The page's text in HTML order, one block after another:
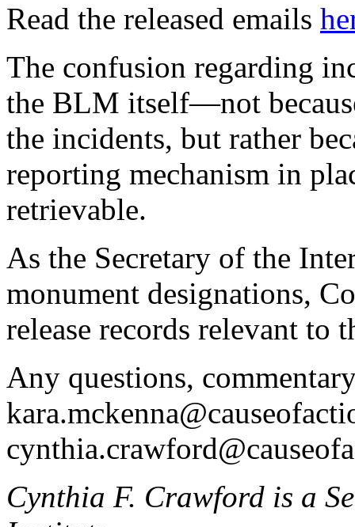
Read the released emails
The confusion regarding
the BLM itself—not
the incidents, but rather
reporting mechanism in
retrievable.
As the Secretary of the
monument designations,
release records relevant to
Any questions,
Cynthia F. Crawford is a